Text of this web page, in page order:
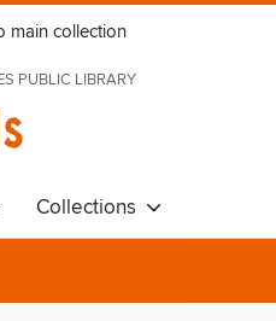
main collection
PUBLIC LIBRARY
Collections